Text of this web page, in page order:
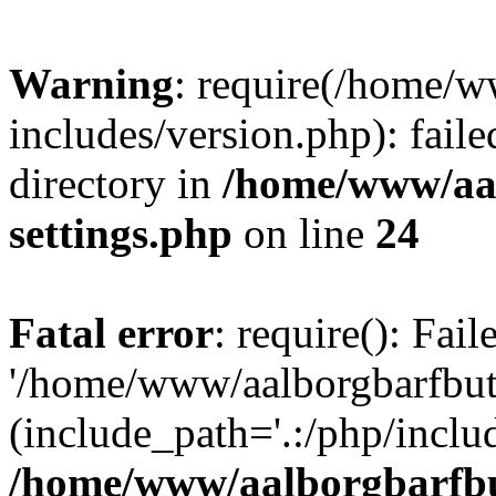
Warning: require(/home/
includes/version.php):
directory in /home/www/
settings.php on line 24
Fatal error: require():
'/home/www/
(include_path='.:/php/
/home/www/